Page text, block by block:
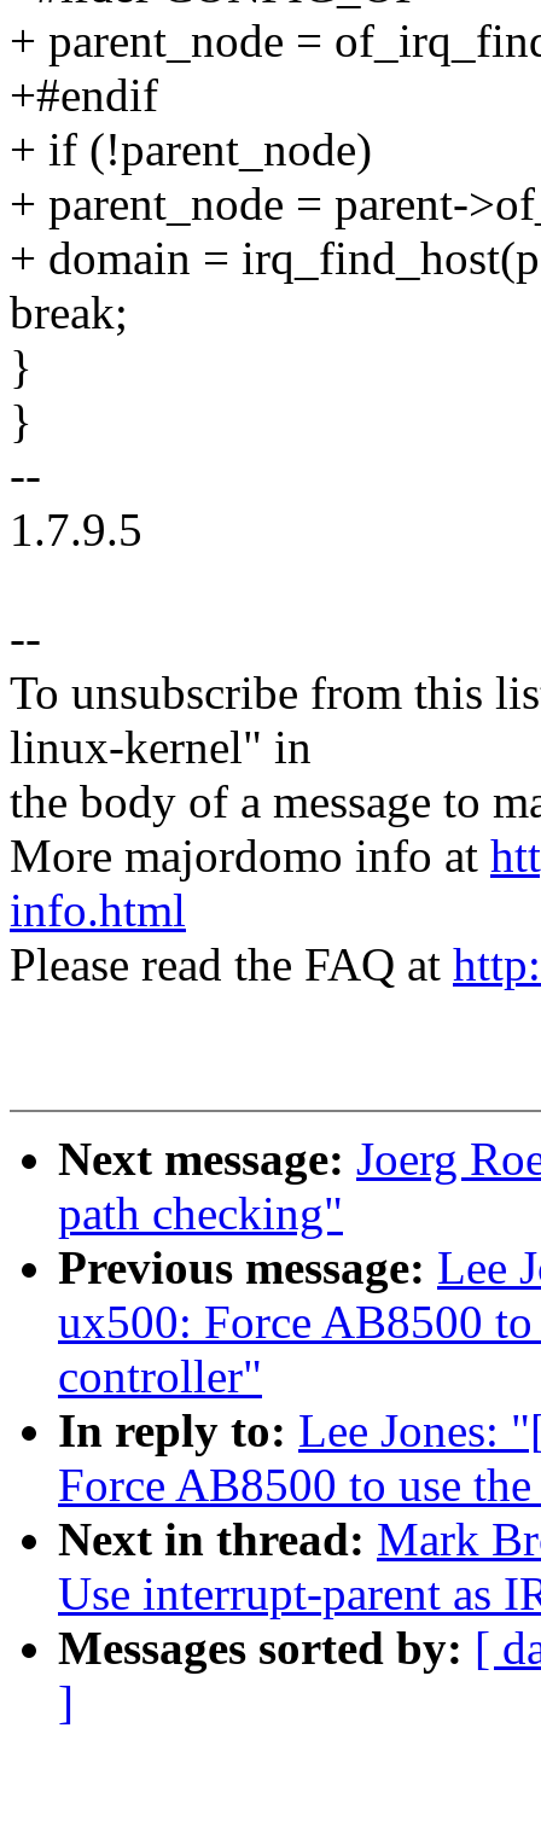
+ parent_node =
+#endif
+ if (!parent_node)
+ parent_node = parent-
+ domain =
break;
}
}
--
1.7.9.5
--
To unsubscribe from this
linux-kernel" in
the body of a message to
More majordomo info at
info.html
Please read the FAQ at
Next message: Joerg
path checking"
Previous message: Lee
ux500: Force AB8500
controller"
In reply to: Lee Jones:
Force AB8500 to use
Next in thread: Mark
Use interrupt-parent as
Messages sorted by: [
]